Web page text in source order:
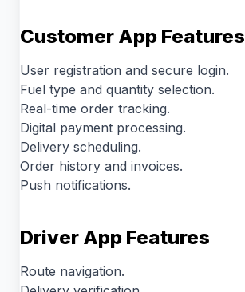
Customer App Features
User registration and secure login.
Fuel type and quantity selection.
Real-time order tracking.
Digital payment processing.
Delivery scheduling.
Order history and invoices.
Push notifications.
Driver App Features
Route navigation.